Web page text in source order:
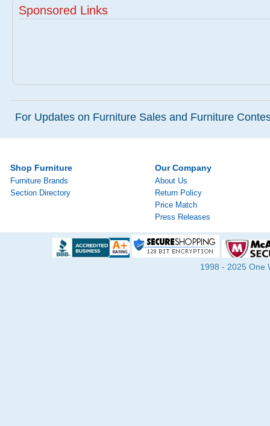
Sponsored Links
For Updates on Furniture Sales and Furniture
Shop Furniture
Furniture Brands
Section Directory
Our Company
About Us
Return Policy
Price Match
Press Releases
1998 - 2025 One